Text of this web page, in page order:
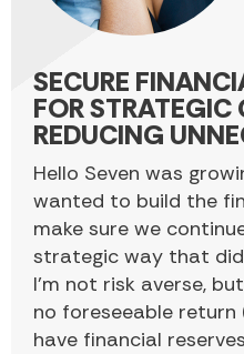
SECURE
FOR STRATEGIC
REDUCING
Hello Seven was
wanted to build the
make sure we
strategic way that
I’m not risk averse,
no foreseeable return
have financial